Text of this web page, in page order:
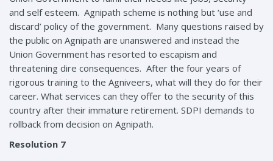
and self esteem. Agnipath scheme is nothing but ‘use and
discard’ policy of the government. Many questions raised by
the public on Agnipath are unanswered and instead the
Union Government has resorted to escapism and
threatening dire consequences. After the four years of
rigorous training to the Agniveers, what will they do for their
career. What services can they offer to the security of this
country after their immature retirement. SDPI demands to
rollback from decision on Agnipath.
Resolution 7